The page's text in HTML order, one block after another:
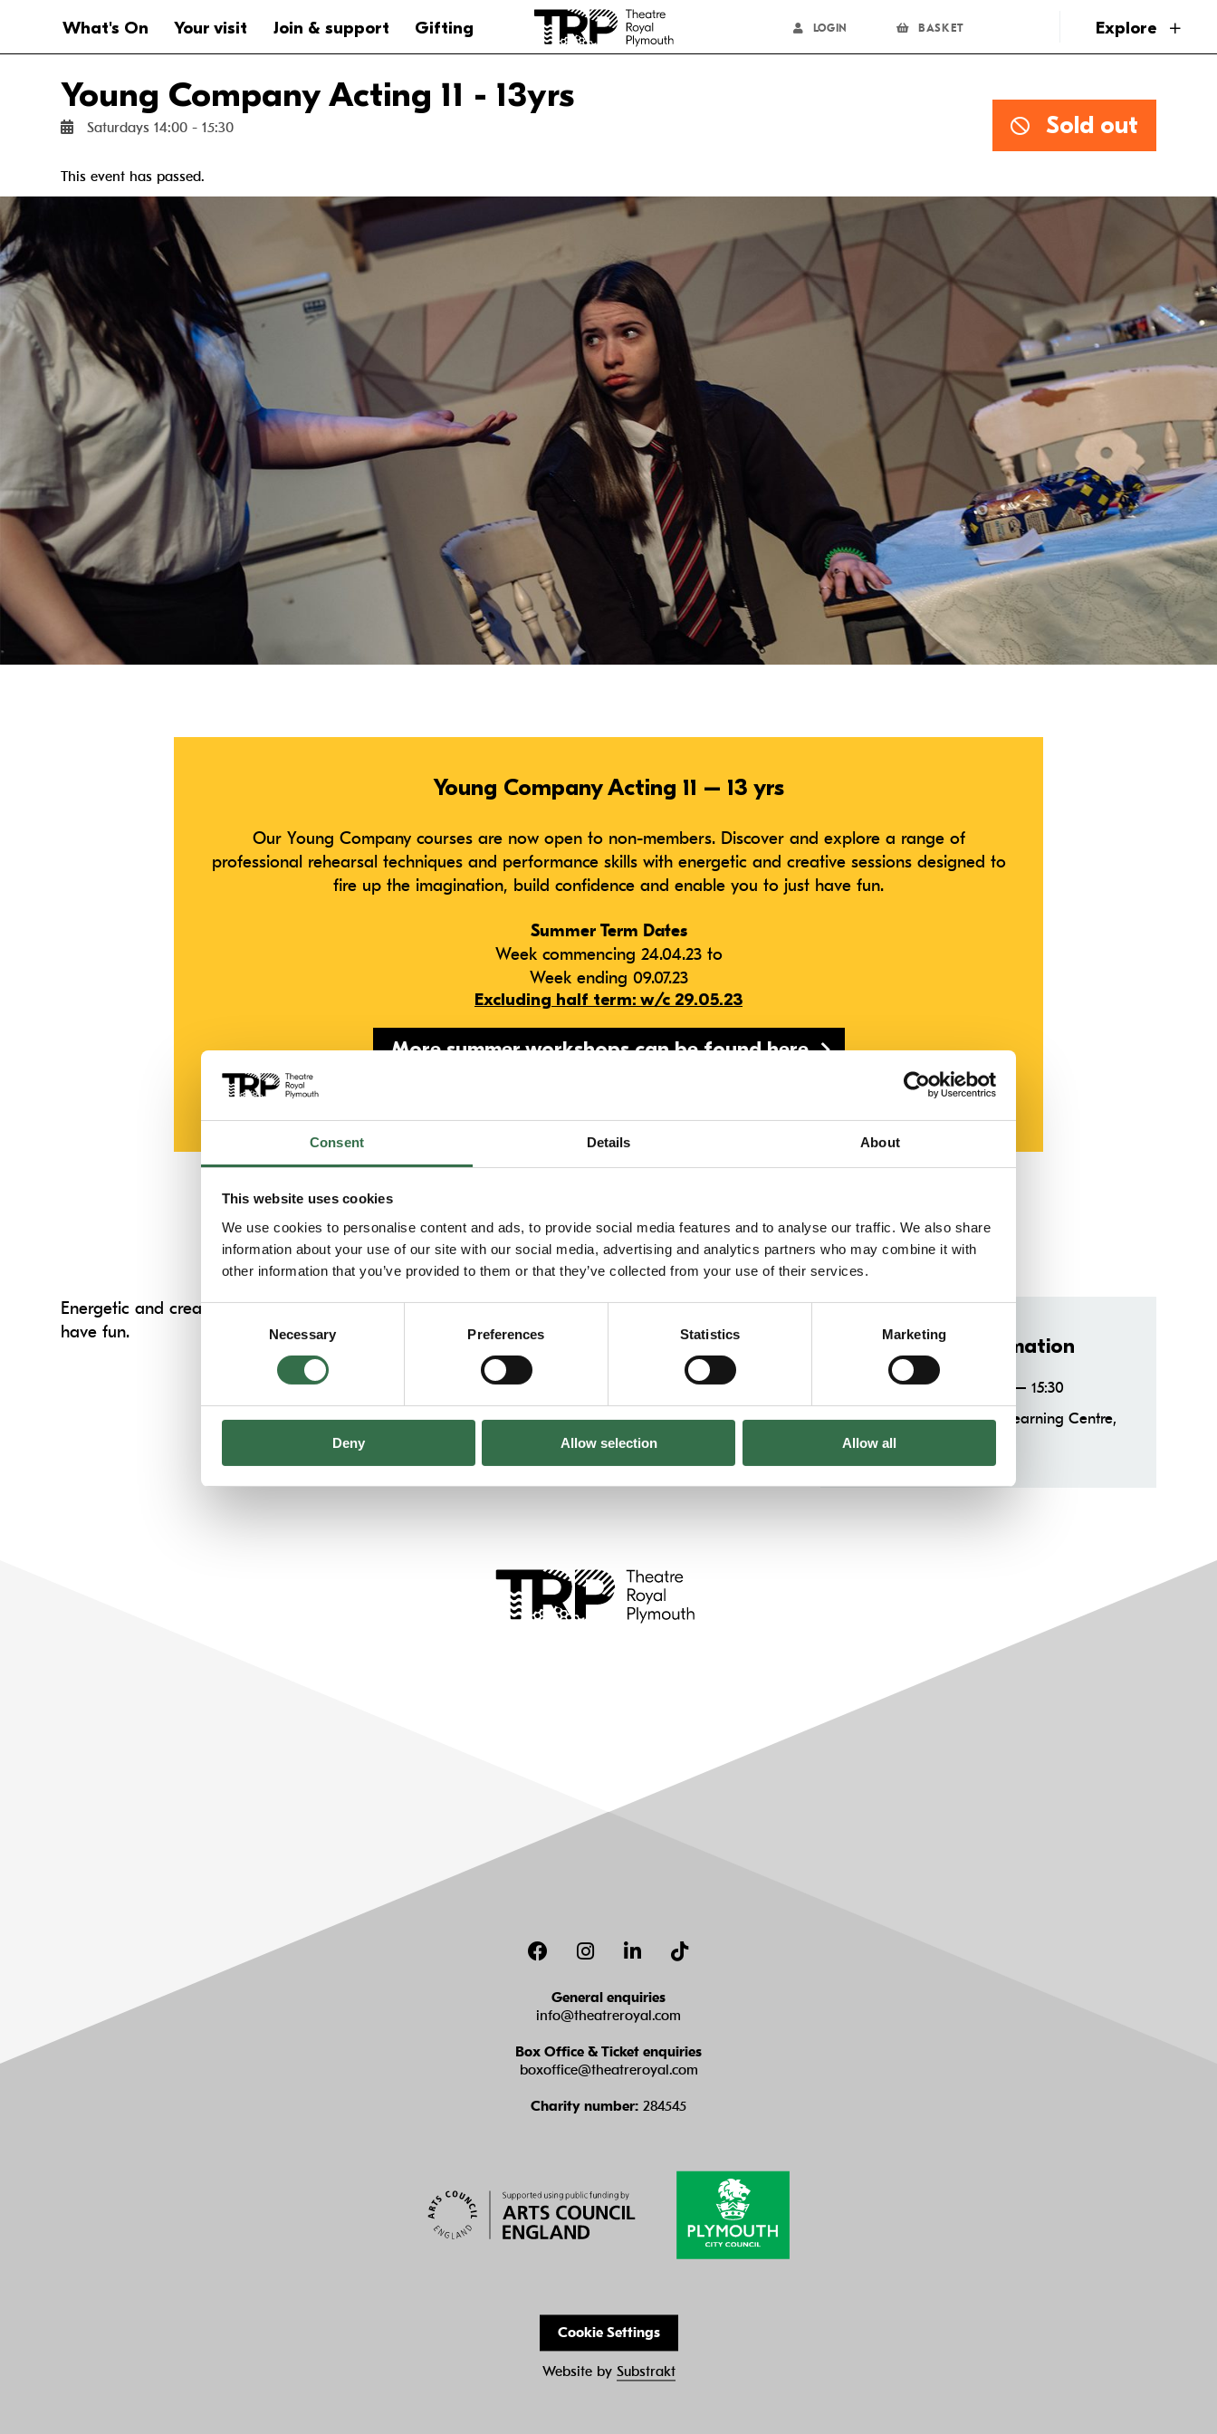
Consent Details About
This website uses cookies
We use cookies to personalise content and ads, to provide social media features and to analyse our traffic. We also share
information about your use of our site with our social media, advertising and analytics partners who may combine it with
other information that you’ve provided to them or that they’ve collected from your use of their services.
Consent
Necessary Preferences Statistics Marketing
Deny Allow selection Allow all
Main navigation
What's On Your visit Join & support Gifting Go to the Theatre Royal Plymouth's home page
ACCOUNT NAVIGATION LOGIN BASKET Explore
Young Company Acting 11 - 13yrs
Saturdays 14:00 - 15:30
This event has passed.
Sold out
Young Company Acting 11 – 13 yrs
Our Young Company courses are now open to non-members. Discover and explore a range of
professional rehearsal techniques and performance skills with energetic and creative sessions designed to
fire up the imagination, build confidence and enable you to just have fun.
Summer Term Dates
Week commencing 24.04.23 to
Week ending 09.07.23
Excluding half term: w/c 29.05.23
More summer workshops can be foundhere
If you have any questions please get in touch via email youngcompany@theatreroyal.com
Energetic and creative sessions designed to develop performance skills, build confidence and
have fun.
Important information
When:Saturdays 14:00 – 15:30
Where:Production & Learning Centre,
TR2
FacebookInstagramLinkedIn
General enquiries
info@theatreroyal.com
Box Office & Ticket enquiries
boxoffice@theatreroyal.com
Charity number: 284545
Cookie Settings
Website by Substrakt